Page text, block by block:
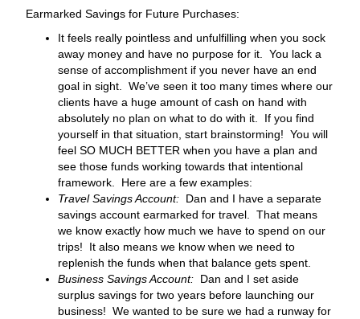
Earmarked Savings for Future Purchases:
It feels really pointless and unfulfilling when you sock
away money and have no purpose for it. You lack a
sense of accomplishment if you never have an end
goal in sight. We’ve seen it too many times where our
clients have a huge amount of cash on hand with
absolutely no plan on what to do with it. If you find
yourself in that situation, start brainstorming! You will
feel SO MUCH BETTER when you have a plan and
see those funds working towards that intentional
framework. Here are a few examples:
Travel Savings Account: Dan and I have a separate
savings account earmarked for travel. That means
we know exactly how much we have to spend on our
trips! It also means we know when we need to
replenish the funds when that balance gets spent.
Business Savings Account: Dan and I set aside
surplus savings for two years before launching our
business! We wanted to be sure we had a runway for